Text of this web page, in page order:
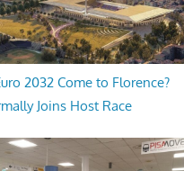
2032 Come to Florence?
Joins Host Race